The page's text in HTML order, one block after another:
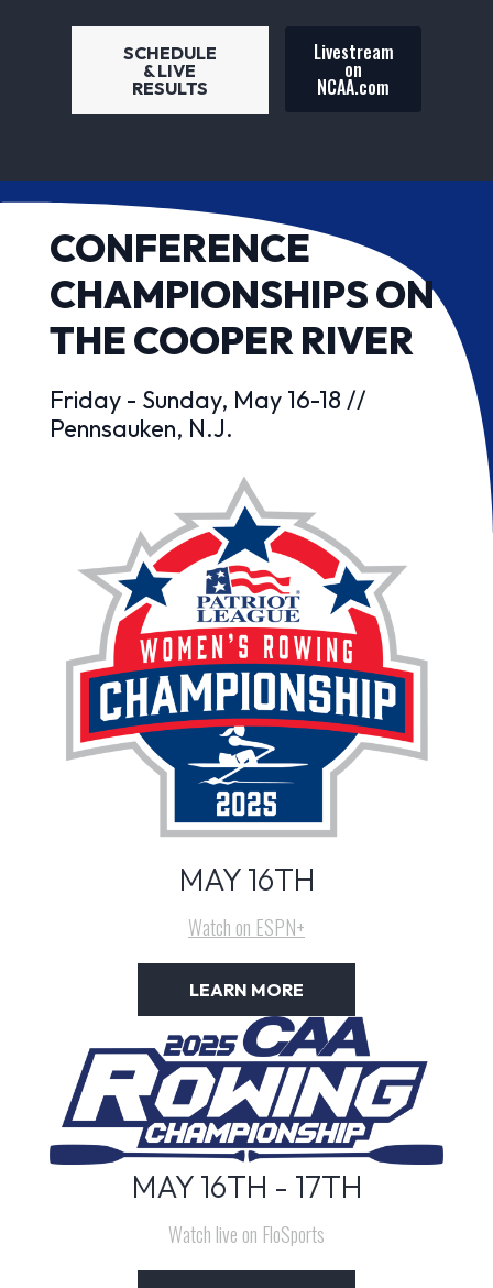
SCHEDULE
& LIVE
RESULTS
Livestream
on
NCAA.com
CONFERENCE
CHAMPIONSHIPS ON
THE COOPER RIVER
Friday - Sunday, May 16-18 //
Pennsauken, N.J.
MAY 16TH
Watch on ESPN+
LEARN MORE
MAY 16TH - 17TH
Watch live on FloSports